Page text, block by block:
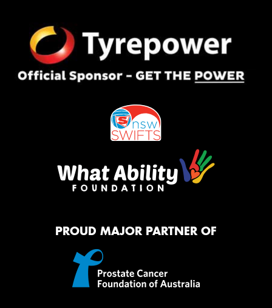
PROUD MAJOR PARTNER OF